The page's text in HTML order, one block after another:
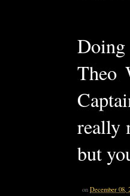
Theo
really
but
on December 08,